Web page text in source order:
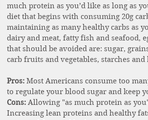
much protein as you’d like as long as
diet that begins with consuming 20g
maintaining as many healthy carbs as
dairy and meat, fatty fish and seafood,
that should be avoided are: sugar,
carb fruits and vegetables, starches and
Pros: Most Americans consume too
to regulate your blood sugar and keep
Cons: Allowing "as much protein as
Increasing lean proteins and healthy